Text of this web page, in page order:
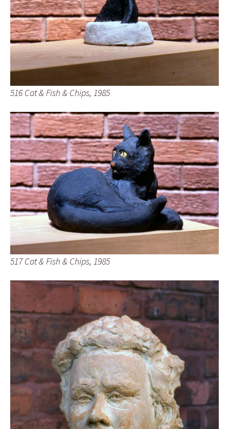
516 Cat & Fish & Chips, 1985
517 Cat & Fish & Chips, 1985